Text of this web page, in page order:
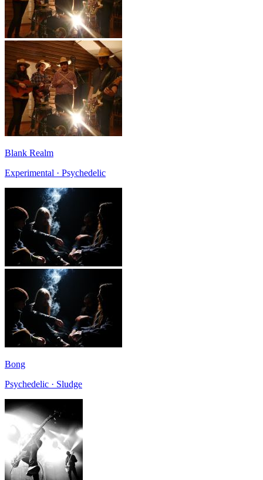
Blank Realm
Experimental · Psychedelic
Bong
Psychedelic · Sludge